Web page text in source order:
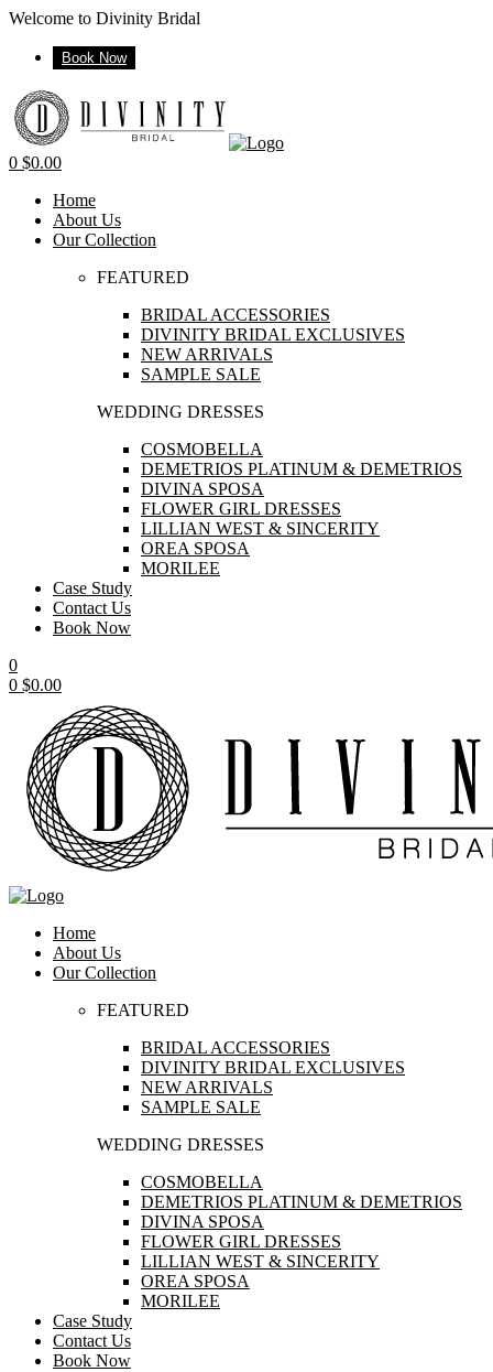
Welcome to Divinity Bridal
Book Now
Menu
0 $0.00
Home
About Us
Our Collection
FEATURED
BRIDAL ACCESSORIES
DIVINITY BRIDAL EXCLUSIVES
NEW ARRIVALS
SAMPLE SALE
WEDDING DRESSES
COSMOBELLA
DEMETRIOS PLATINUM & DEMETRIOS
DIVINA SPOSA
FLOWER GIRL DRESSES
LILLIAN WEST & SINCERITY
OREA SPOSA
MORILEE
Case Study
Contact Us
Book Now
0
0 $0.00
Home
About Us
Our Collection
FEATURED
BRIDAL ACCESSORIES
DIVINITY BRIDAL EXCLUSIVES
NEW ARRIVALS
SAMPLE SALE
WEDDING DRESSES
COSMOBELLA
DEMETRIOS PLATINUM & DEMETRIOS
DIVINA SPOSA
FLOWER GIRL DRESSES
LILLIAN WEST & SINCERITY
OREA SPOSA
MORILEE
Case Study
Contact Us
Book Now